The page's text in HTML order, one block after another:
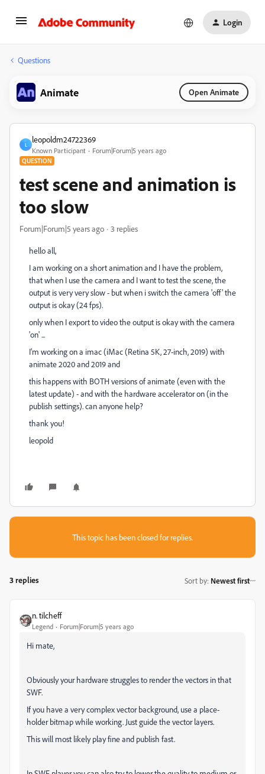
Login
Questions
Animate Open Animate
L
leopoldm24722369
Known Participant Forum|Forum|5 years ago
QUESTION
test scene and animation is
too slow
Forum|Forum|5 years ago 3 replies
hello all,
I am working on a short animation and I have the problem,
that when I use the camera and I want to test the scene, the
output is very very slow - but when i switch the camera 'off' the
output is okay (24 fps).
only when I export to video the output is okay with the camera
'on' ...
I'm working on a imac (iMac (Retina 5K, 27-inch, 2019) with
animate 2020 and 2019 and
this happens with BOTH versions of animate (even with the
latest update) - and with the hardware accelerator on (in the
publish settings). can anyone help?
thank you!
leopold
This topic has been closed for replies.
3 replies Sort by: Newest first
n. tilcheff
Legend Forum|Forum|5 years ago
Hi mate,
Obviously your hardware struggles to render the vectors in that
SWF.
If you have a very complex vector background, use a place-
holder bitmap while working. Just guide the vector layers.
This will most likely play fine and publish fast.